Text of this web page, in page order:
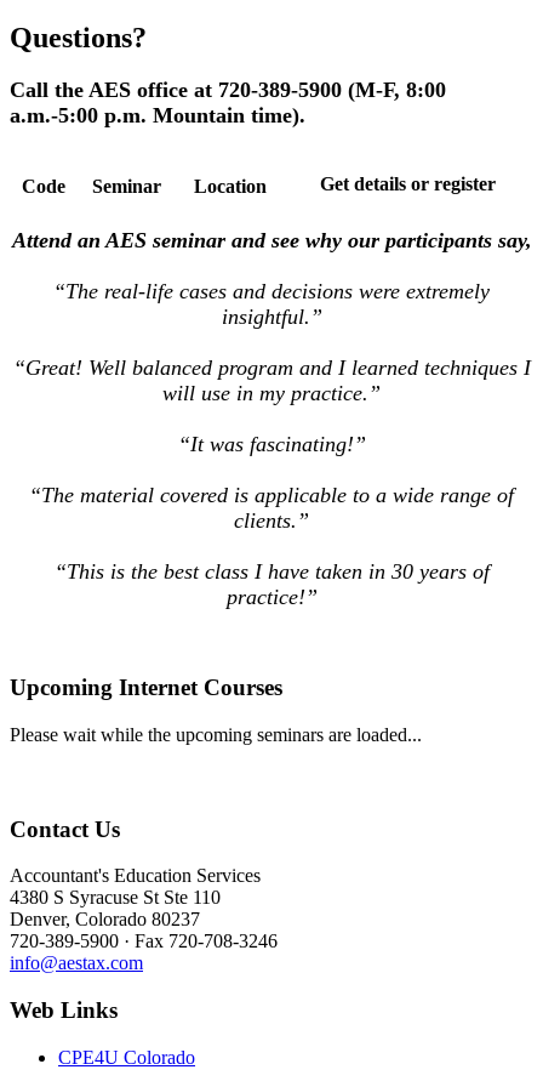
Questions?
Call the AES office at 720-389-5900 (M-F, 8:00
a.m.-5:00 p.m. Mountain time).
Code Seminar Location Get details or register
Attend an AES seminar and see why our participants say,
“The real-life cases and decisions were extremely
insightful.”
“Great! Well balanced program and I learned techniques I
will use in my practice.”
“It was fascinating!”
“The material covered is applicable to a wide range of
clients.”
“This is the best class I have taken in 30 years of
practice!”
Upcoming Internet Courses
Please wait while the upcoming seminars are loaded...
Contact Us
Accountant's Education Services
4380 S Syracuse St Ste 110
Denver, Colorado 80237
720-389-5900 · Fax 720-708-3246
info@aestax.com
Web Links
CPE4U Colorado